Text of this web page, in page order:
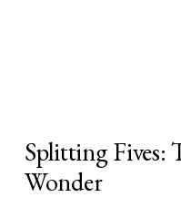
Splitting Fives:
Wonder